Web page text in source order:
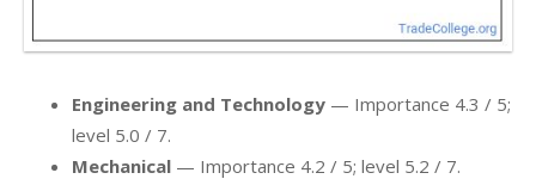
Engineering and Technology — Importance 4.3 / 5;
level 5.0 / 7.
Mechanical — Importance 4.2 / 5; level 5.2 / 7.